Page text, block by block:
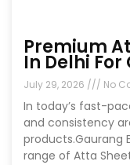
Premium
In Delhi
July 29, 2026 No
In today’s fast-
and consistency
products.Gaurang
range of Atta